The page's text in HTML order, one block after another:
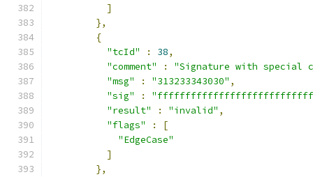
]
},
{
"tcId"
: 38,
"comment"
:
"Signature with special
"msg"
: "313233343030" ,
"sig"
:
"result"
: "invalid" ,
"flags"
:
[
"EdgeCase"
]
},